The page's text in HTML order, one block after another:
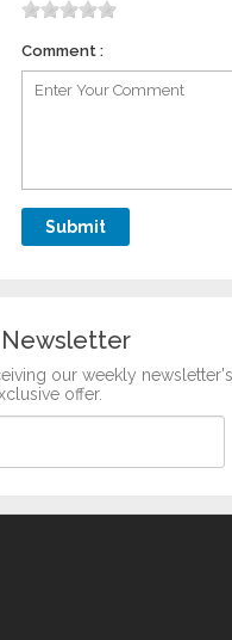
Comment :
Newsletter
our weekly
offer.